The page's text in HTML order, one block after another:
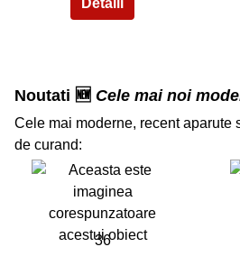
Noutati 🆕 Cele mai noi
Cele mai moderne, recent aparute
de curand:
36